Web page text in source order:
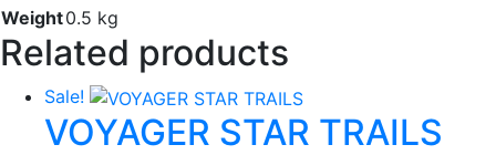
Weight0.5 kg
Related products
Sale!
VOYAGER STAR TRAILS